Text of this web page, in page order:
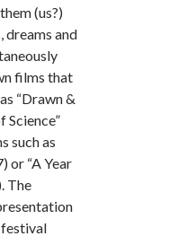
(us?)
dreams and
films that
“Drawn &
Science”
such as
or “A Year
The
festival